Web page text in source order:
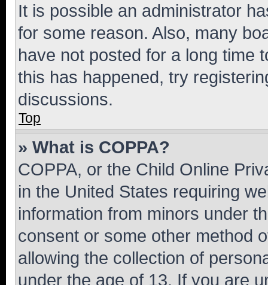
It is possible an administrator
for some reason. Also, many
have not posted for a long time
this has happened, try
discussions.
Top
» What is COPPA?
COPPA, or the Child Online
in the United States requiring
information from minors under
consent or some other method
allowing the collection of
under the age of 13. If you are